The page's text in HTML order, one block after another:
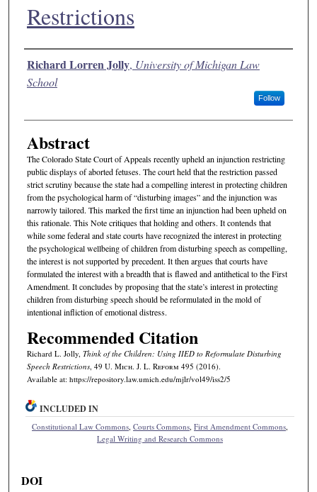
Restrictions
Authors
Richard Lorren Jolly, University of Michigan Law
School
Follow
Abstract
The Colorado State Court of Appeals recently upheld an injunction restricting
public displays of aborted fetuses. The court held that the restriction passed
strict scrutiny because the state had a compelling interest in protecting children
from the psychological harm of “disturbing images” and the injunction was
narrowly tailored. This marked the first time an injunction had been upheld on
this rationale. This Note critiques that holding and others. It contends that
while some federal and state courts have recognized the interest in protecting
the psychological wellbeing of children from disturbing speech as compelling,
the interest is not supported by precedent. It then argues that courts have
formulated the interest with a breadth that is flawed and antithetical to the First
Amendment. It concludes by proposing that the state’s interest in protecting
children from disturbing speech should be reformulated in the mold of
intentional infliction of emotional distress.
Recommended Citation
Richard L. Jolly, Think of the Children: Using IIED to Reformulate Disturbing
Speech Restrictions, 49 U. Mich. J. L. Reform 495 (2016).
Available at: https://repository.law.umich.edu/mjlr/vol49/iss2/5
INCLUDED IN
Constitutional Law Commons,Courts Commons,First Amendment Commons,
Legal Writing and Research Commons
DOI